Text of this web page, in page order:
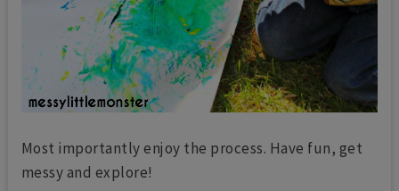
Most importantly enjoy the process. Have fun, get
messy and explore!